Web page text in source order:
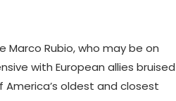
Rubio, who may be on
with European allies bruised
oldest and closest